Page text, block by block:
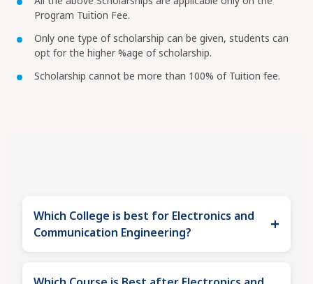
Program Tuition Fee.
Only one type of scholarship can be given, students can
opt for the higher %age of scholarship.
Scholarship cannot be more than 100% of Tuition fee.
Which College is best for Electronics and
Communication Engineering?
+